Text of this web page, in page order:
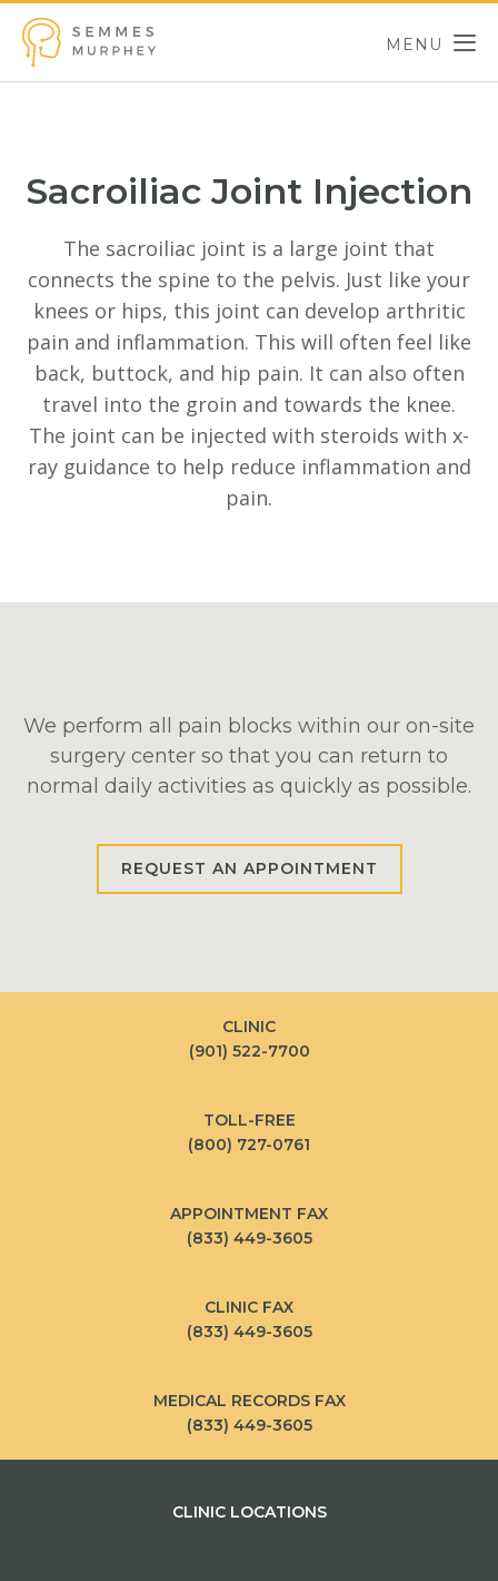
Skip to main content
MENU
Sacroiliac Joint Injection
The sacroiliac joint is a large joint that
connects the spine to the pelvis. Just like your
knees or hips, this joint can develop arthritic
pain and inflammation. This will often feel like
back, buttock, and hip pain. It can also often
travel into the groin and towards the knee.
The joint can be injected with steroids with x-
ray guidance to help reduce inflammation and
pain.
We perform all pain blocks within our on-site
surgery center so that you can return to
normal daily activities as quickly as possible.
REQUEST AN APPOINTMENT
CLINIC
(901) 522-7700
TOLL-FREE
(800) 727-0761
APPOINTMENT FAX
(833) 449-3605
CLINIC FAX
(833) 449-3605
MEDICAL RECORDS FAX
(833) 449-3605
CLINIC LOCATIONS